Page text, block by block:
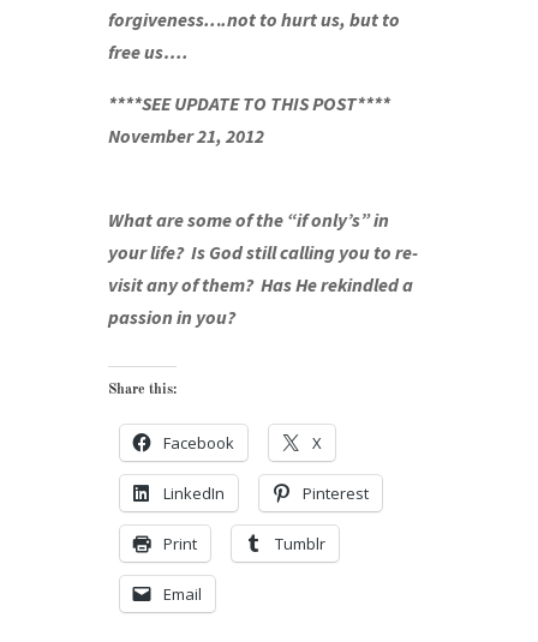
forgiveness....not to hurt us, but to
free us….
****SEE UPDATE TO THIS POST****
November 21, 2012
What are some of the “if only’s” in
your life? Is God still calling you to re-
visit any of them? Has He rekindled a
passion in you?
Share this:
Facebook X
LinkedIn Pinterest
Print Tumblr
Email